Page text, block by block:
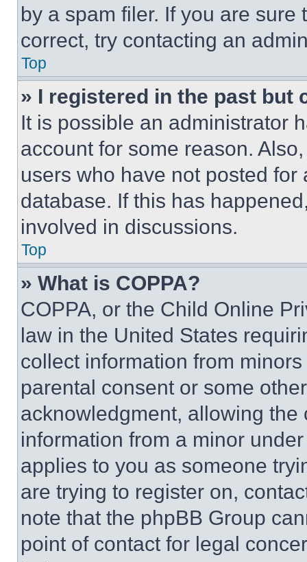
by a spam filer. If you are
correct, try contacting an
Top
» I registered in the past but
It is possible an administrator
account for some reason.
users who have not posted
database. If this has
involved in discussions.
Top
» What is COPPA?
COPPA, or the Child Online
law in the United States
collect information from
parental consent or some
acknowledgment, allowing
information from a minor
applies to you as someone
are trying to register on,
note that the phpBB Group
point of contact for legal